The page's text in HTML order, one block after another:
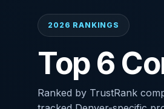
2026 RANKINGS
Top 6
Ranked by TrustRank